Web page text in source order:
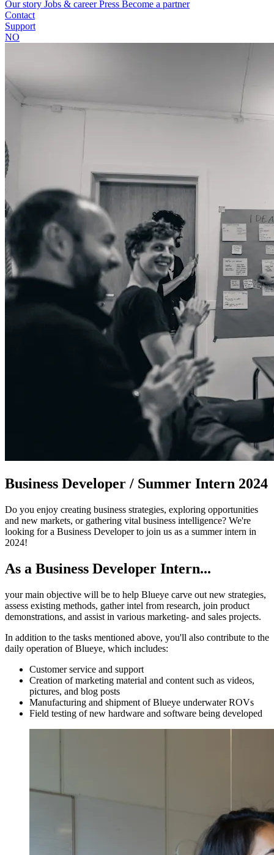
Our story Jobs & careerPress Become a partner
Contact
Support
NO
Business Developer / Summer Intern 2024
Do you enjoy creating business strategies, exploring opportunities
and new markets, or gathering vital business intelligence? We're
looking for a Business Developer to join us as a summer intern in
2024!
As a Business Developer Intern...
your main objective will be to help Blueye carve out new strategies,
assess existing methods, gather intel from research, join product
demonstrations, and assist in various marketing- and sales projects.
In addition to the tasks mentioned above, you'll also contribute to the
daily operation of Blueye, which includes:
Customer service and support
Creation of marketing material and content such as videos,
pictures, and blog posts
Manufacturing and shipment of Blueye underwater ROVs
Field testing of new hardware and software being developed